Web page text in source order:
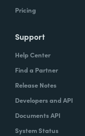
Pricing
Support
Help Center
Find a Partner
Release Notes
Developers and API
Documents API
System Status